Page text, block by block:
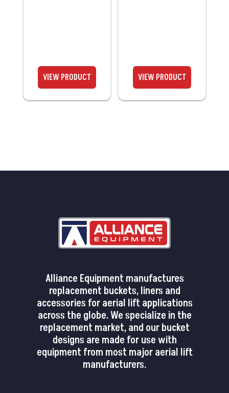
Alliance Equipment manufactures
replacement buckets, liners and
accessories for aerial lift applications
across the globe. We specialize in the
replacement market, and our bucket
designs are made for use with
equipment from most major aerial lift
manufacturers.